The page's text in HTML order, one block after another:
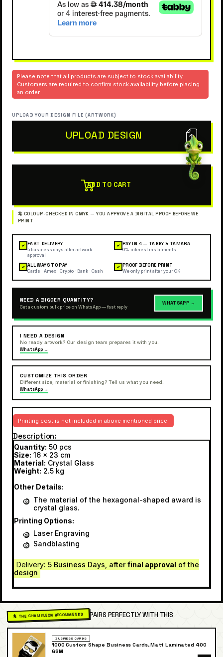
Please note that all products are subject to stock availability.
Customers are required to confirm stock availability before placing
an order.
UPLOAD YOUR DESIGN FILE (ARTWORK)
UPLOAD DESIGN
ADD TO CART
✓ FAST DELIVERY
5 business days after artwork
approval
✓ PAY IN 4 — TABBY & TAMARA
0% interest instalments
✓ ALL WAYS TO PAY
Cards · Amex · Crypto · Bank · Cash
✓ PROOF BEFORE PRINT
We only print after your OK
NEED A BIGGER QUANTITY?
Get a custom bulk price on WhatsApp — fast reply
WHATSAPP →
I NEED A DESIGN
No ready artwork? Our design team prepares it with you.
WhatsApp →
CUSTOMIZE THIS ORDER
Different size, material or finishing? Tell us what you need.
WhatsApp →
Printing cost is not included in above mentioned price.
Description
Quantity: 50 pcs
Size: 16 x 23 cm
Material: Crystal Glass
Weight: 2.5 kg
Other Details:
The material of the hexagonal-shaped award is
crystal glass.
Printing Options:
Laser Engraving
Sandblasting
Delivery: 5 Business Days, afterfinal approval of the
design
🦎 THE CHAMELEON RECOMMENDS PAIRS PERFECTLY WITH THIS
BUSINESS CARDS
1000 Custom Shape Business Cards, Matt Laminated 400
GSM